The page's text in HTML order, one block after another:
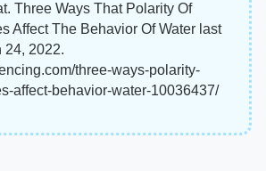
Three Ways That Polarity Of
Affect The Behavior Of Water last
24, 2022.
three-ways-polarity-
affect-behavior-water-10036437/